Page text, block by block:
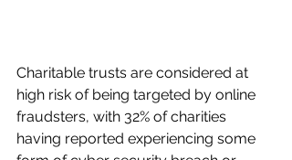
Charitable trusts are considered at
high risk of being targeted by online
fraudsters, with 32% of charities
having reported experiencing some